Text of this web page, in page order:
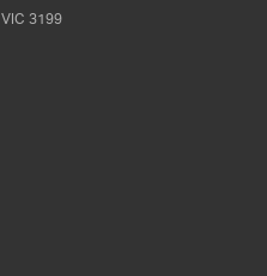
VIC 3199